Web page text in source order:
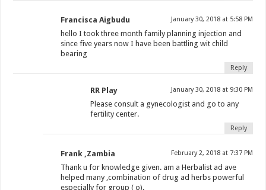
Francisca Aigbudu January 30, 2018 at 5:58 PM
hello I took three month family planning injection and
since five years now I have been battling wit child
bearing
Reply
RR Play January 30, 2018 at 9:30 PM
Please consult a gynecologist and go to any
fertility center.
Reply
Frank ,Zambia February 2, 2018 at 7:37 PM
Thank u for knowledge given. am a Herbalist ad ave
helped many ,combination of drug ad herbs powerful
especially for group ( o).